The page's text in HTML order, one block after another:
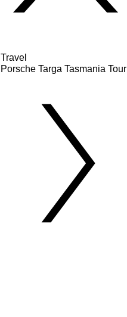
Travel
Porsche Targa Tasmania Tour